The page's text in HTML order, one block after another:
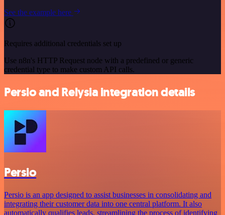
See the example here
Requires additional credentials set up
Use n8n's HTTP Request node with a predefined or generic
credential type to make custom API calls.
Persio and Relysia integration details
Persio
Persio is an app designed to assist businesses in consolidating and
integrating their customer data into one central platform. It also
automatically qualifies leads, streamlining the process of identifying